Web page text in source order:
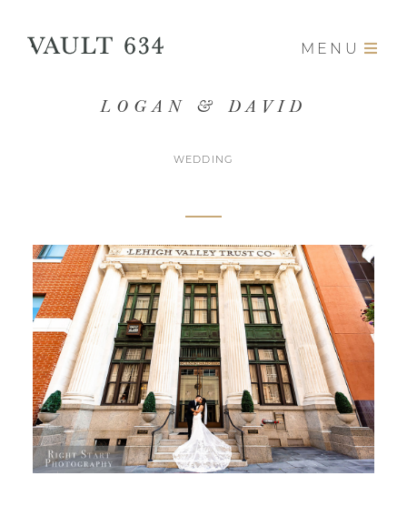
MENU
LOGAN & DAVID
WEDDING